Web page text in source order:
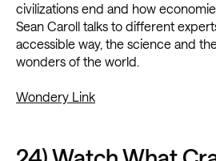
civilizations end and how
Sean Caroll talks to different
accessible way, the science and
wonders of the world.
Wondery Link